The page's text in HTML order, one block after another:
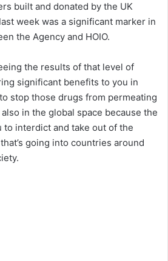
built and donated by the UK
week was a significant marker in
the Agency and HOIO.
the results of that level of
significant benefits to you in
stop those drugs from permeating
in the global space because the
to interdict and take out of the
going into countries around